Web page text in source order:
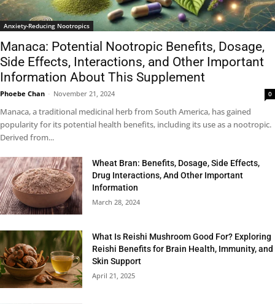
Anxiety-Reducing Nootropics
Manaca: Potential Nootropic Benefits, Dosage,
Side Effects, Interactions, and Other Important
Information About This Supplement
Phoebe Chan - November 21, 2024 0
Manaca, a traditional medicinal herb from South America, has gained
popularity for its potential health benefits, including its use as a nootropic.
Derived from...
Wheat Bran: Benefits, Dosage, Side Effects,
Drug Interactions, And Other Important
Information
March 28, 2024
What Is Reishi Mushroom Good For? Exploring
Reishi Benefits for Brain Health, Immunity, and
Skin Support
April 21, 2025